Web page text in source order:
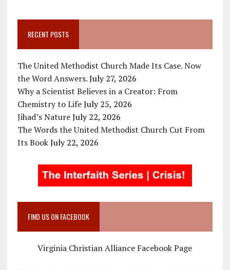
RECENT POSTS
The United Methodist Church Made Its Case. Now
the Word Answers. July 27, 2026
Why a Scientist Believes in a Creator: From
Chemistry to Life July 25, 2026
Jihad’s Nature July 22, 2026
The Words the United Methodist Church Cut From
Its Book July 22, 2026
FIND US ON FACEBOOK
Virginia Christian Alliance Facebook Page